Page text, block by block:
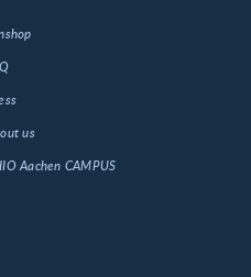
us
Aachen CAMPUS